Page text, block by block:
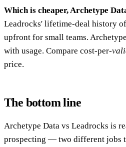
Which is cheaper, Archetype
Leadrocks' lifetime-deal history
upfront for small teams.
with usage. Compare cost-per-
price.
The bottom line
Archetype Data vs Leadrocks is
prospecting — two different jobs